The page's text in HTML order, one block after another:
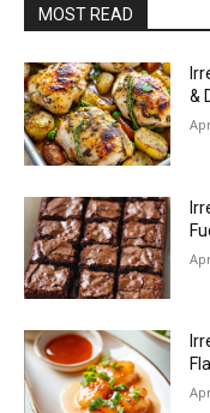
MOST READ
&